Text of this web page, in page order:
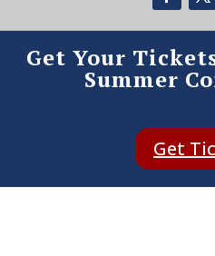
Get Your
Summer
Get